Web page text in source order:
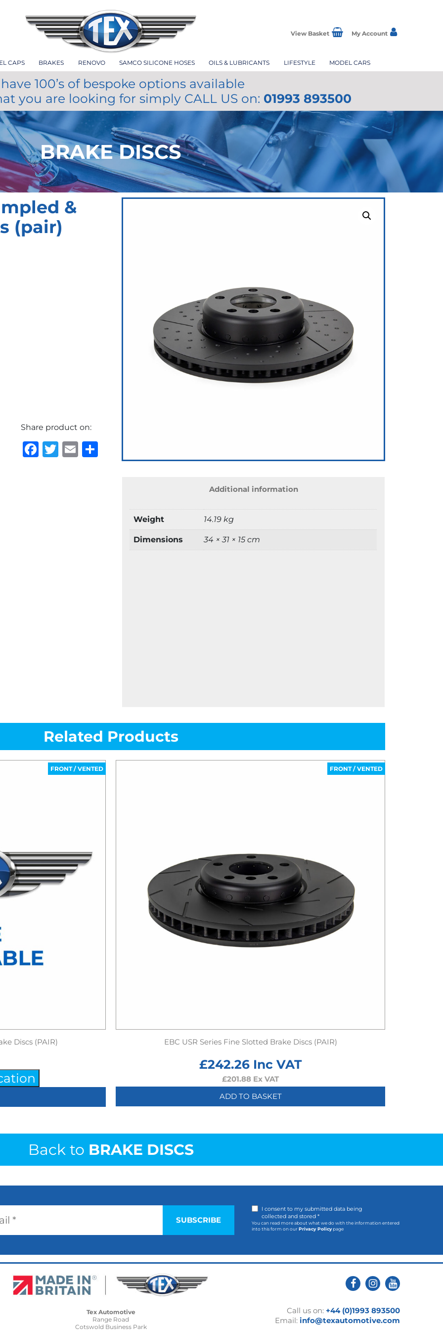
View Basket My Account
CAPS BRAKES RENOVO SAMCO SILICONE HOSES OILS & LUBRICANTS LIFESTYLE MODEL CARS
100’s of bespoke options available
you are looking for simply CALL US on: 01993 893500
BRAKE DISCS
&
(pair)
Share product on:
Facebook
Twitter
EmailShare
Additional information
Weight 14.19 kg
Dimensions 34 × 31 × 15 cm
Related Products
FRONT / VENTED
Discs (PAIR)
FRONT / VENTED
EBC USR Series Fine Slotted Brake Discs (PAIR)
£242.26 Inc VAT
£201.88 Ex VAT
ADD TO BASKET
Back to BRAKE DISCS
I consent to my submitted data being
collected and stored *
You can read more about what we do with the information entered
into this form on ourPrivacy Policypage
Tex Automotive
Range Road
Cotswold Business Park
Call us on: +44 (0)1993 893500
Email: info@texautomotive.com